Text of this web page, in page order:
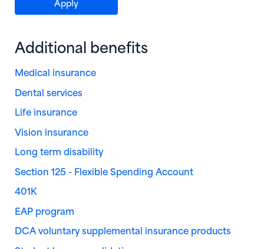
Additional benefits
Medical insurance
Dental services
Life insurance
Vision insurance
Long term disability
Section 125 - Flexible Spending Account
401K
EAP program
DCA voluntary supplemental insurance products